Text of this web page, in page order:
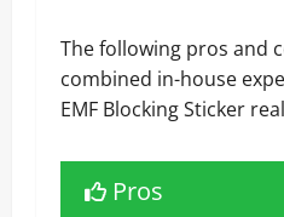
The following pros and
combined in-house
EMF Blocking Sticker
Pros